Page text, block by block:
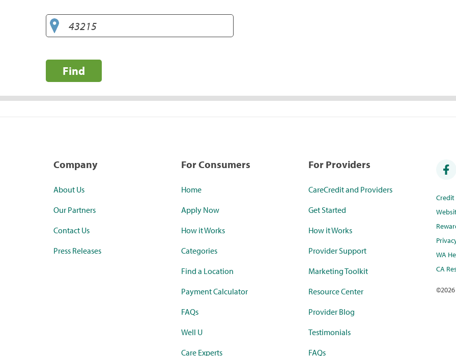
Find
Company
About Us
Our Partners
Contact Us
Press Releases
For Consumers
Home
Apply Now
How it Works
Categories
Find a Location
Payment Calculator
FAQs
Well U
Care Experts
For Providers
CareCredit and Providers
Get Started
How it Works
Provider Support
Marketing Toolkit
Resource Center
Provider Blog
Testimonials
FAQs
WA
CA
©